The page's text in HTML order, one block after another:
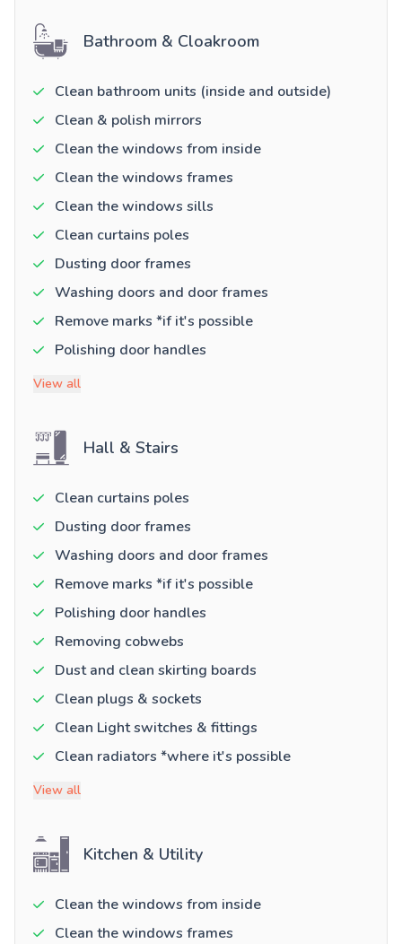
Bathroom & Cloakroom
Clean bathroom units (inside and outside)
Clean & polish mirrors
Clean the windows from inside
Clean the windows frames
Clean the windows sills
Clean curtains poles
Dusting door frames
Washing doors and door frames
Remove marks *if it's possible
Polishing door handles
View all
Hall & Stairs
Clean curtains poles
Dusting door frames
Washing doors and door frames
Remove marks *if it's possible
Polishing door handles
Removing cobwebs
Dust and clean skirting boards
Clean plugs & sockets
Clean Light switches & fittings
Clean radiators *where it's possible
View all
Kitchen & Utility
Clean the windows from inside
Clean the windows frames